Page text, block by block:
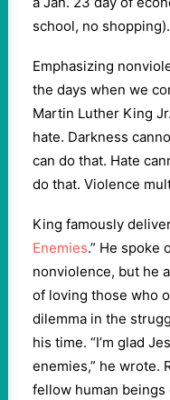
school, no shopping).
Emphasizing
the days when we
Martin Luther King
hate. Darkness
can do that. Hate
do that. Violence
King famously
Enemies.” He spoke
nonviolence, but he
of loving those who
dilemma in the
his time. “I’m glad
enemies,” he wrote.
fellow human